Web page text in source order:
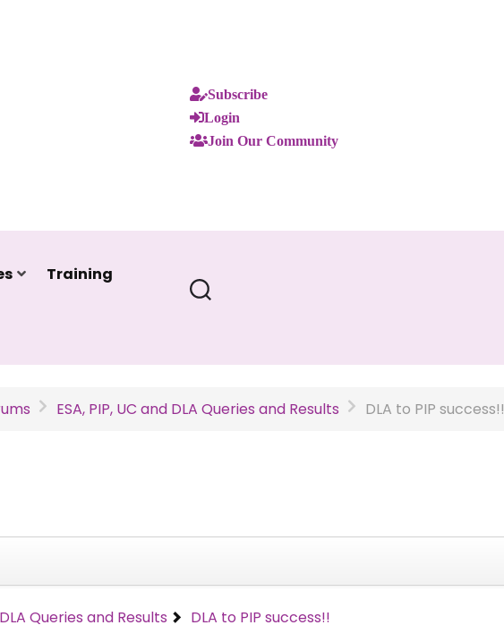
Subscribe
Login
Join Our Community
Training
ESA, PIP, UC and DLA Queries and Results DLA to PIP success!!
Queries and Results DLA to PIP success!!